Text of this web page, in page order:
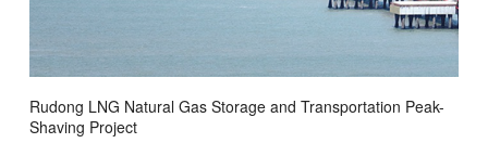
Rudong LNG Natural Gas Storage and Transportation Peak-
Shaving Project